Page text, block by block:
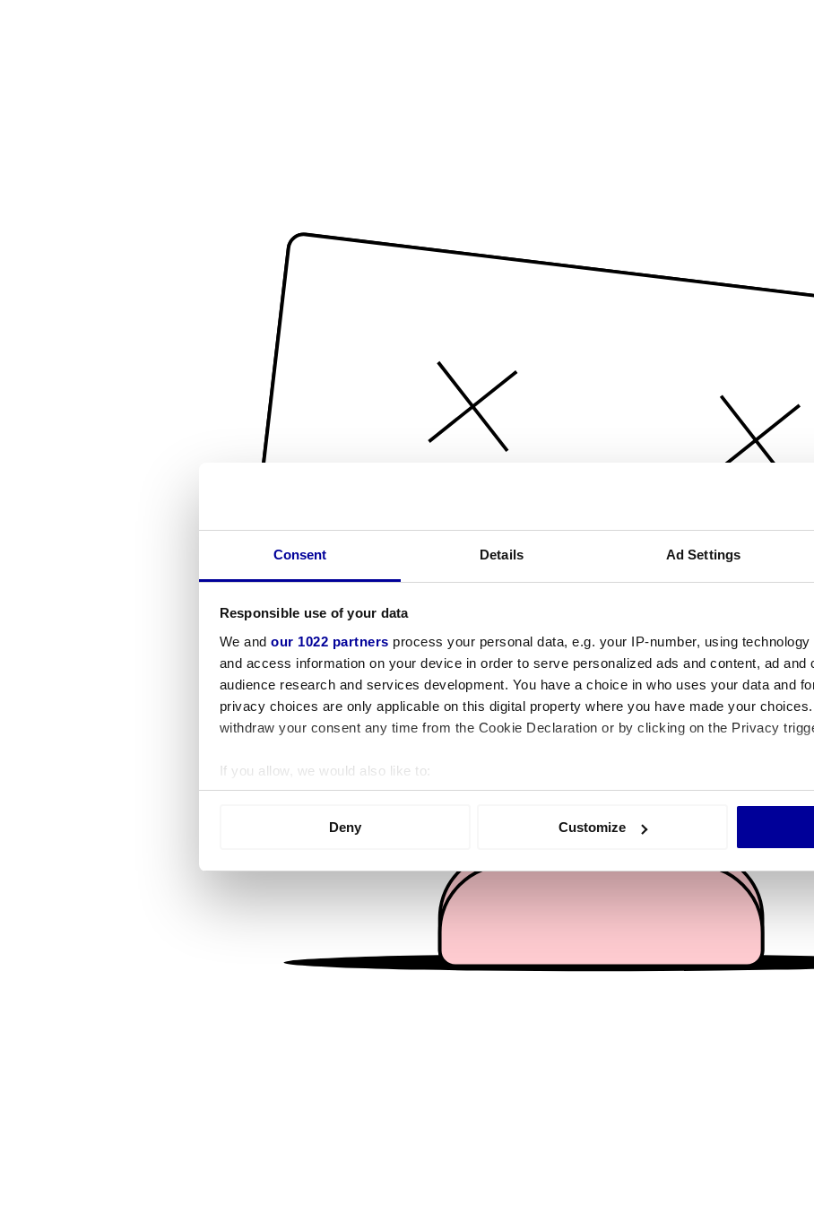
Consent Details Ad Settings
Responsible use of your data
We and our 1022 partners process your personal data, e.g. your IP-number, using
and access information on your device in order to serve personalized ads and content, ad and
audience research and services development. You have a choice in who uses your data and
privacy choices are only applicable on this digital property where you have made your
withdraw your consent any time from the Cookie Declaration or by clicking on the Privacy
If you allow, we would also like to:
Collect information about your geographical location which can be accurate to within
We use cookies to personalise content and ads, to provide social media features and to
information about your use of our site with our social media, advertising and analytics partners
other information that you’ve provided to them or that they’ve collected from your use of their
Deny Customize